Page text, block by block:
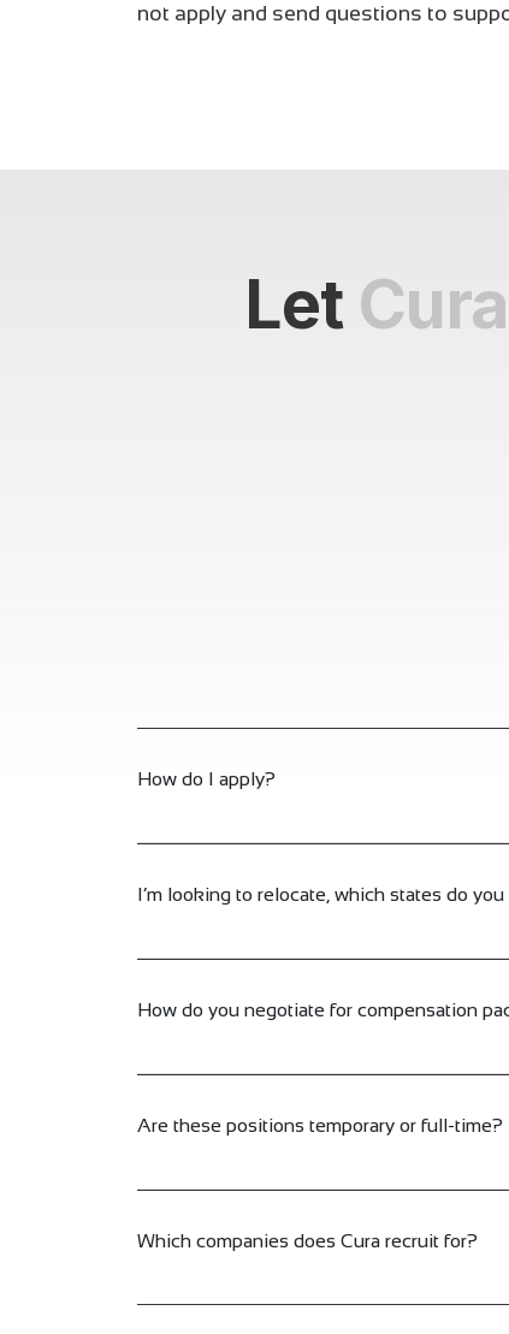
not apply and send questions to
Let Cura
How do I apply?
I’m looking to relocate, which states do
How do you negotiate for compensation
Are these positions temporary or full-time?
Which companies does Cura recruit for?